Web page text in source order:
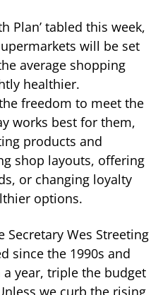
Plan’ tabled this week,
will be set
average shopping
healthier.
freedom to meet the
works best for them,
products and
shop layouts, offering
or changing loyalty
options.
Secretary Wes Streeting
since the 1990s and
year, triple the budget
we curb the rising